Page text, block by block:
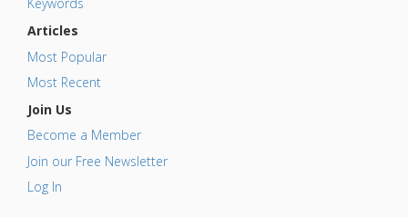
Articles
Most Popular
Most Recent
Join Us
Become a Member
Join our Free Newsletter
Log In